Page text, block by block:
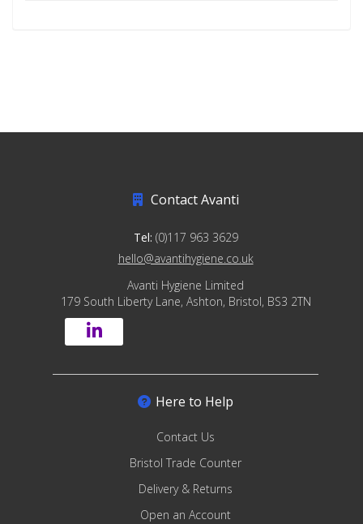
Contact Avanti
Tel: (0)117 963 3629
hello@avantihygiene.co.uk
Avanti Hygiene Limited
179 South Liberty Lane, Ashton, Bristol, BS3 2TN
Here to Help
Contact Us
Bristol Trade Counter
Delivery & Returns
Open an Account